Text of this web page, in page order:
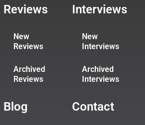
Reviews
New
Reviews
Archived
Reviews
Interviews
New
Interviews
Archived
Interviews
Blog Contact